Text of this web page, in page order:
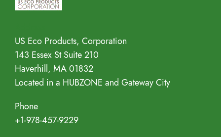
US Eco Products, Corporation
143 Essex St Suite 210
Haverhill, MA 01832
Located in a HUBZONE and Gateway City
Phone
+1-978-457-9229